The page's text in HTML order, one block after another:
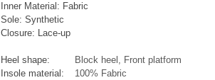
Inner Material: Fabric
Sole: Synthetic
Closure: Lace-up
Heel shape:
Block heel, Front platform
Insole material:
100% Fabric